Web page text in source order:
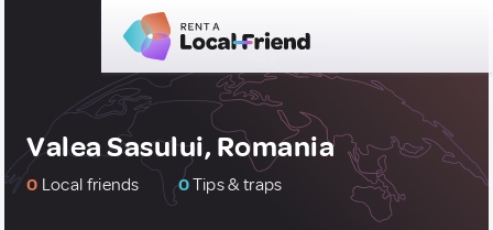
Valea Sasului, Romania
0 Local friends 0Tips & traps